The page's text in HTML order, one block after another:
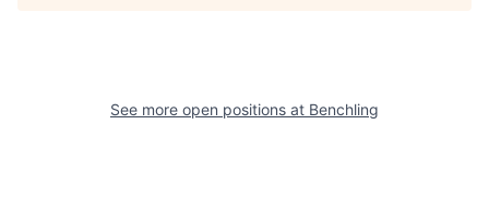
See more open positions at Benchling